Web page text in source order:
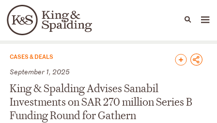
Languages
People Capabilities
News & Insights
CASES & DEALS
September 1, 2025
King & Spalding Advises Sanabil
Investments on SAR 270 million Series B
Funding Round for Gathern